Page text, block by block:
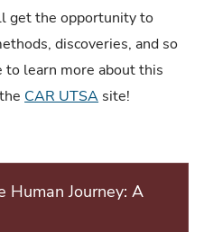
get the opportunity to
discoveries, and so
to learn more about this
CAR UTSA site!
Human Journey: A